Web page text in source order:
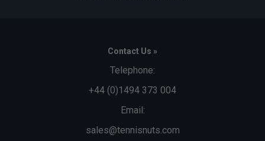
Contact Us »
Telephone:
+44 (0)1494 373 004
Email:
sales@tennisnuts.com